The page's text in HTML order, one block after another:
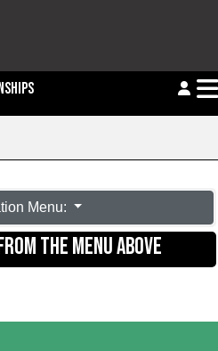
Menu:
THE MENU ABOVE